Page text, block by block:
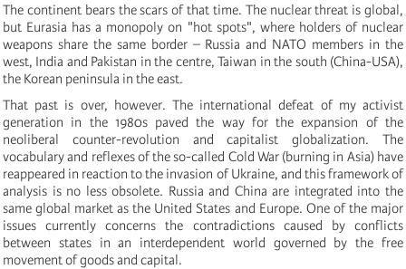
The continent bears the scars of that time. The nuclear threat is global,
but Eurasia has a monopoly on "hot spots", where holders of nuclear
weapons share the same border – Russia and NATO members in the
west, India and Pakistan in the centre, Taiwan in the south (China-USA),
the Korean peninsula in the east.
That past is over, however. The international defeat of my activist
generation in the 1980s paved the way for the expansion of the
neoliberal counter-revolution and capitalist globalization. The
vocabulary and reflexes of the so-called Cold War (burning in Asia) have
reappeared in reaction to the invasion of Ukraine, and this framework of
analysis is no less obsolete. Russia and China are integrated into the
same global market as the United States and Europe. One of the major
issues currently concerns the contradictions caused by conflicts
between states in an interdependent world governed by the free
movement of goods and capital.